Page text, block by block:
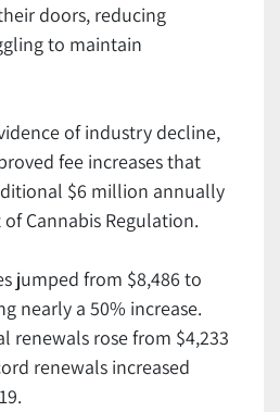
doors, reducing
to maintain
of industry decline,
fee increases that
$6 million annually
Cannabis Regulation.
jumped from $8,486 to
nearly a 50% increase.
renewals rose from $4,233
renewals increased